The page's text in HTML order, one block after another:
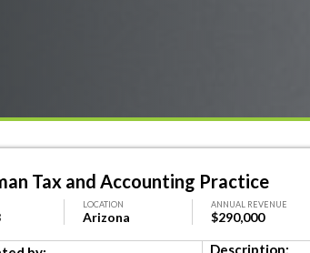
Tax and Accounting Practice
LOCATION
Arizona
ANNUAL REVENUE
$290,000
Description: